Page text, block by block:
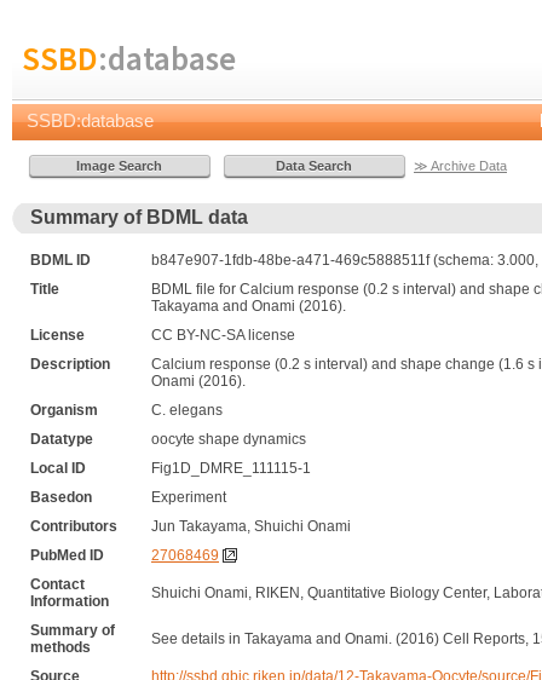
SSBD:database
SSBD:database
≫ Archive Data
Summary of BDML data
BDML ID
b847e907-1fdb-48be-a471-469c5888511f (schema:
Title
BDML file for Calcium response (0.2 s interval) and
Takayama and Onami (2016).
License
CC BY-NC-SA license
Description
Calcium response (0.2 s interval) and shape change (1.6
Onami (2016).
Organism
C. elegans
Datatype
oocyte shape dynamics
Local ID
Fig1D_DMRE_111115-1
Basedon
Experiment
Contributors
Jun Takayama, Shuichi Onami
PubMed ID
27068469
Contact
Information
Shuichi Onami, RIKEN, Quantitative Biology Center,
Summary of
methods
See details in Takayama and Onami. (2016) Cell Reports,
Source
http://ssbd.qbic.riken.jp/data/12-Takayama-Oocyte/source/